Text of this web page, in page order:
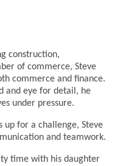
construction,
of commerce, Steve
commerce and finance.
and eye for detail, he
under pressure.
up for a challenge, Steve
and teamwork.
time with his daughter